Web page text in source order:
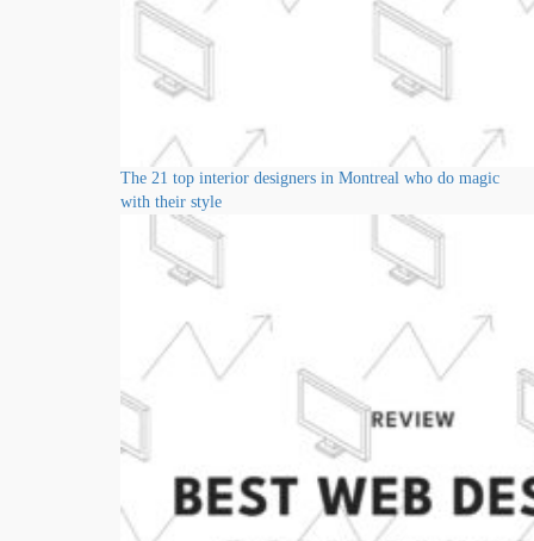
The 21 top interior designers in Montreal who do magic
with their style